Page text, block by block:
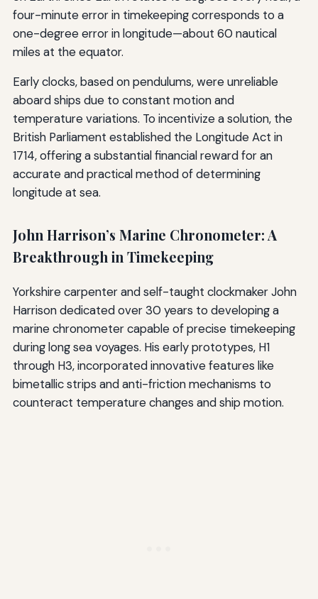
four-minute error in timekeeping corresponds to a
one-degree error in longitude—about 60 nautical
miles at the equator.
Early clocks, based on pendulums, were unreliable
aboard ships due to constant motion and
temperature variations. To incentivize a solution, the
British Parliament established the Longitude Act in
1714, offering a substantial financial reward for an
accurate and practical method of determining
longitude at sea.
John Harrison’s Marine Chronometer: A
Breakthrough in Timekeeping
Yorkshire carpenter and self-taught clockmaker John
Harrison dedicated over 30 years to developing a
marine chronometer capable of precise timekeeping
during long sea voyages. His early prototypes, H1
through H3, incorporated innovative features like
bimetallic strips and anti-friction mechanisms to
counteract temperature changes and ship motion.